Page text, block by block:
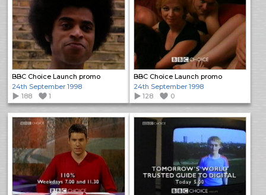
BBC Choice Launch promo
24th September 1998
188
1
BBC Choice Launch promo
24th September 1998
128
0